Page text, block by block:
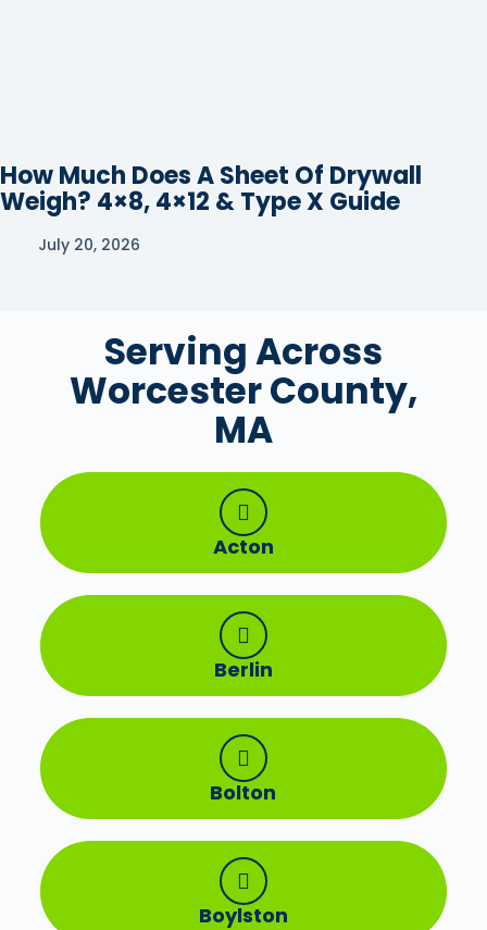
How Much Does A Sheet Of Drywall
Weigh? 4×8, 4×12 & Type X Guide
July 20, 2026
Serving Across
Worcester County,
MA
Acton
Berlin
Bolton
Boylston